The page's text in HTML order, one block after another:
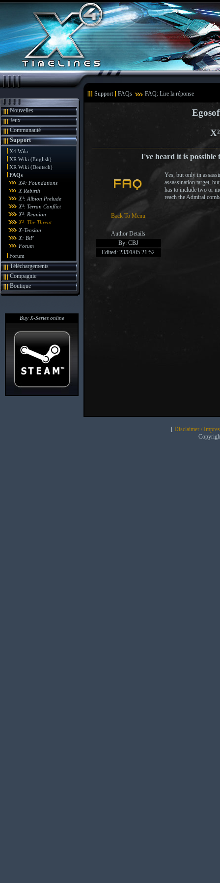
Support FAQs FAQ: Lire la réponse
Nouvelles
Jeux
Communauté
Support
X4 Wiki
XR Wiki (English)
XR Wiki (Deutsch)
FAQs
X4: Foundations
X Rebirth
X³: Albion Prelude
X³: Terran Conflict
X³: Reunion
X²: The Threat
X-Tension
X: BtF
Forum
Forum
Téléchargements
Compagnie
Boutique
Buy X-Series online
I've heard it is possible
Back To Menu
Author Details
By: CBJ
Edited: 23/01/05 21:52
Yes, but only in
assassination target,
has to include two or
reach the Admiral
[ Disclaimer /